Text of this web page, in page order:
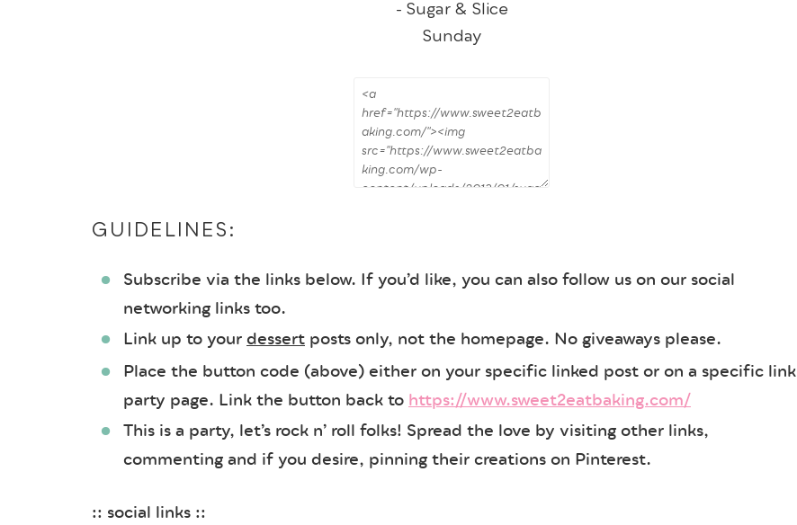
GUIDELINES:
Subscribe via the links below. If you’d like, you can also follow us on our social
networking links too.
Link up to yourdessert posts only, not the homepage. No giveaways please.
Place the button code (above) either on your specific linked post or on a specific link
party page. Link the button back tohttps://www.sweet2eatbaking.com/
This is a party, let’s rock n’ roll folks! Spread the love by visiting other links,
commenting and if you desire, pinning their creations on Pinterest.
:: social links ::